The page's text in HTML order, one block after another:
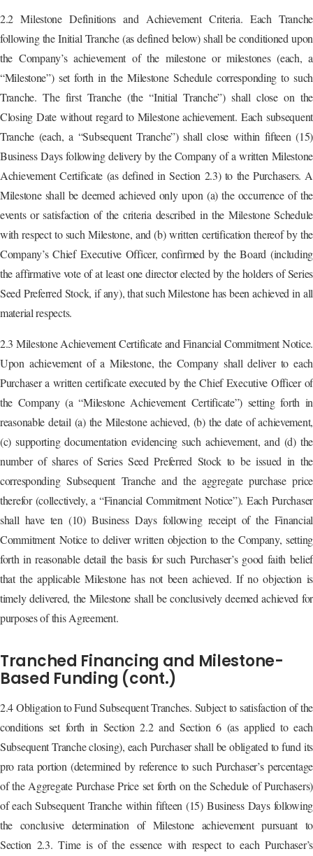
2.2 Milestone Definitions and Achievement Criteria. Each Tranche
following the Initial Tranche (as defined below) shall be conditioned upon
the Company’s achievement of the milestone or milestones (each, a
“Milestone”) set forth in the Milestone Schedule corresponding to such
Tranche. The first Tranche (the “Initial Tranche”) shall close on the
Closing Date without regard to Milestone achievement. Each subsequent
Tranche (each, a “Subsequent Tranche”) shall close within fifteen (15)
Business Days following delivery by the Company of a written Milestone
Achievement Certificate (as defined in Section 2.3) to the Purchasers. A
Milestone shall be deemed achieved only upon (a) the occurrence of the
events or satisfaction of the criteria described in the Milestone Schedule
with respect to such Milestone, and (b) written certification thereof by the
Company’s Chief Executive Officer, confirmed by the Board (including
the affirmative vote of at least one director elected by the holders of Series
Seed Preferred Stock, if any), that such Milestone has been achieved in all
material respects.
2.3 Milestone Achievement Certificate and Financial Commitment Notice.
Upon achievement of a Milestone, the Company shall deliver to each
Purchaser a written certificate executed by the Chief Executive Officer of
the Company (a “Milestone Achievement Certificate”) setting forth in
reasonable detail (a) the Milestone achieved, (b) the date of achievement,
(c) supporting documentation evidencing such achievement, and (d) the
number of shares of Series Seed Preferred Stock to be issued in the
corresponding Subsequent Tranche and the aggregate purchase price
therefor (collectively, a “Financial Commitment Notice”). Each Purchaser
shall have ten (10) Business Days following receipt of the Financial
Commitment Notice to deliver written objection to the Company, setting
forth in reasonable detail the basis for such Purchaser’s good faith belief
that the applicable Milestone has not been achieved. If no objection is
timely delivered, the Milestone shall be conclusively deemed achieved for
purposes of this Agreement.
Tranched Financing and Milestone-
Based Funding (cont.)
2.4 Obligation to Fund Subsequent Tranches. Subject to satisfaction of the
conditions set forth in Section 2.2 and Section 6 (as applied to each
Subsequent Tranche closing), each Purchaser shall be obligated to fund its
pro rata portion (determined by reference to such Purchaser’s percentage
of the Aggregate Purchase Price set forth on the Schedule of Purchasers)
of each Subsequent Tranche within fifteen (15) Business Days following
the conclusive determination of Milestone achievement pursuant to
Section 2.3. Time is of the essence with respect to each Purchaser’s